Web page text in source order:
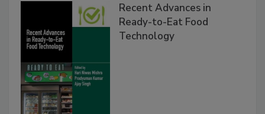
Recent Advances in
Ready-to-Eat Food
Technology